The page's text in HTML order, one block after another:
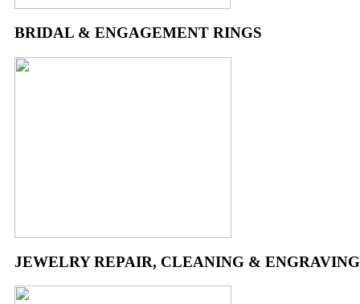
BRIDAL & ENGAGEMENT RINGS
JEWELRY REPAIR, CLEANING & ENGRAVING